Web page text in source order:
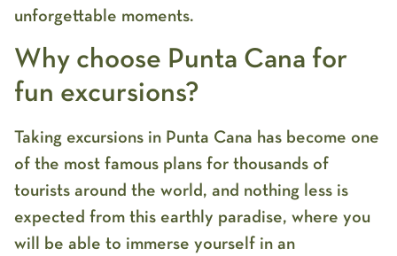
unforgettable moments.
Why choose Punta Cana for
fun excursions?
Taking excursions in Punta Cana has become one
of the most famous plans for thousands of
tourists around the world, and nothing less is
expected from this earthly paradise, where you
will be able to immerse yourself in an